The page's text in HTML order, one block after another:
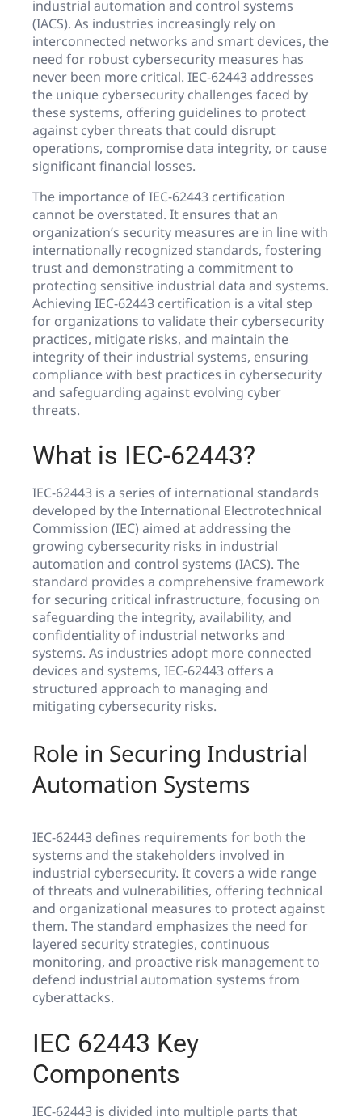
industrial automation and control systems
(IACS). As industries increasingly rely on
interconnected networks and smart devices, the
need for robust cybersecurity measures has
never been more critical. IEC-62443 addresses
the unique cybersecurity challenges faced by
these systems, offering guidelines to protect
against cyber threats that could disrupt
operations, compromise data integrity, or cause
significant financial losses.
The importance of IEC-62443 certification
cannot be overstated. It ensures that an
organization’s security measures are in line with
internationally recognized standards, fostering
trust and demonstrating a commitment to
protecting sensitive industrial data and systems.
Achieving IEC-62443 certification is a vital step
for organizations to validate their cybersecurity
practices, mitigate risks, and maintain the
integrity of their industrial systems, ensuring
compliance with best practices in cybersecurity
and safeguarding against evolving cyber
threats.
What is IEC-62443?
IEC-62443 is a series of international standards
developed by the International Electrotechnical
Commission (IEC) aimed at addressing the
growing cybersecurity risks in industrial
automation and control systems (IACS). The
standard provides a comprehensive framework
for securing critical infrastructure, focusing on
safeguarding the integrity, availability, and
confidentiality of industrial networks and
systems. As industries adopt more connected
devices and systems, IEC-62443 offers a
structured approach to managing and
mitigating cybersecurity risks.
Role in Securing Industrial
Automation Systems
IEC-62443 defines requirements for both the
systems and the stakeholders involved in
industrial cybersecurity. It covers a wide range
of threats and vulnerabilities, offering technical
and organizational measures to protect against
them. The standard emphasizes the need for
layered security strategies, continuous
monitoring, and proactive risk management to
defend industrial automation systems from
cyberattacks.
IEC 62443 Key
Components
IEC-62443 is divided into multiple parts that